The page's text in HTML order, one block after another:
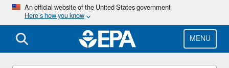
Skip
main
content
An official website of the United States government
Here’s how you know
MENU